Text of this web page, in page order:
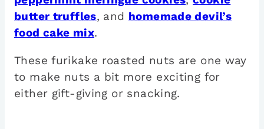
butter truffles, and homemade devil’s
food cake mix.
These furikake roasted nuts are one way
to make nuts a bit more exciting for
either gift-giving or snacking.